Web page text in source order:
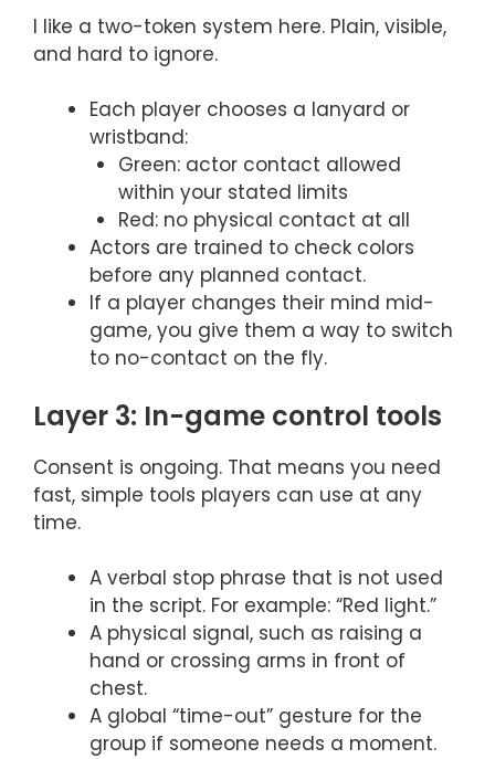
I like a two-token system here. Plain, visible,
and hard to ignore.
Each player chooses a lanyard or
wristband:
Green: actor contact allowed
within your stated limits
Red: no physical contact at all
Actors are trained to check colors
before any planned contact.
If a player changes their mind mid-
game, you give them a way to switch
to no-contact on the fly.
Layer 3: In-game control tools
Consent is ongoing. That means you need
fast, simple tools players can use at any
time.
A verbal stop phrase that is not used
in the script. For example: “Red light.”
A physical signal, such as raising a
hand or crossing arms in front of
chest.
A global “time-out” gesture for the
group if someone needs a moment.